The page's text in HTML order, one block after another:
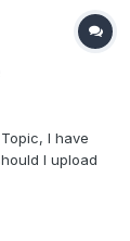
I have
I upload